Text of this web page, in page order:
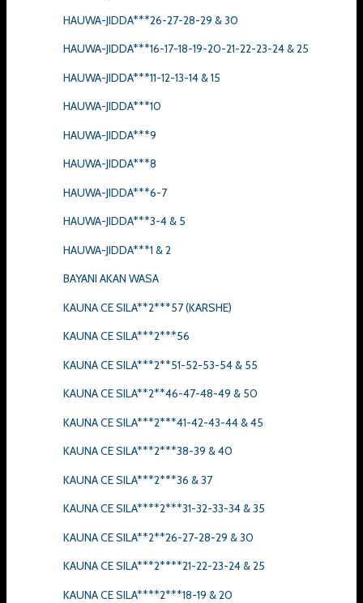
HAUWA-JIDDA***26-27-28-29 & 30
HAUWA-JIDDA***16-17-18-19-20-21-22-23-24 & 25
HAUWA-JIDDA***11-12-13-14 & 15
HAUWA-JIDDA***10
HAUWA-JIDDA***9
HAUWA-JIDDA***8
HAUWA-JIDDA***6-7
HAUWA-JIDDA***3-4 & 5
HAUWA-JIDDA***1 & 2
BAYANI AKAN WASA
KAUNA CE SILA**2***57 (KARSHE)
KAUNA CE SILA***2***56
KAUNA CE SILA***2**51-52-53-54 & 55
KAUNA CE SILA**2**46-47-48-49 & 50
KAUNA CE SILA***2***41-42-43-44 & 45
KAUNA CE SILA***2***38-39 & 40
KAUNA CE SILA***2***36 & 37
KAUNA CE SILA****2***31-32-33-34 & 35
KAUNA CE SILA**2**26-27-28-29 & 30
KAUNA CE SILA***2****21-22-23-24 & 25
KAUNA CE SILA****2***18-19 & 20